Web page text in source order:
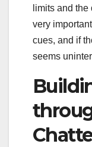
limits and
very
cues, and if
seems